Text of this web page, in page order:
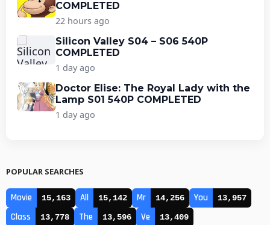
COMPLETED
22 hours ago
Silicon Valley S04 – S06 540P
COMPLETED
1 day ago
Doctor Elise: The Royal Lady with the
Lamp S01 540P COMPLETED
1 day ago
POPULAR SEARCHES
Movie 15,163 All 15,142 Mr 14,256 You 13,957
Class 13,778 The 13,596 Ve 13,409